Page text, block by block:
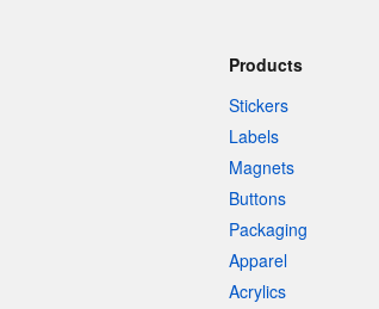
Products
Stickers
Labels
Magnets
Buttons
Packaging
Apparel
Acrylics